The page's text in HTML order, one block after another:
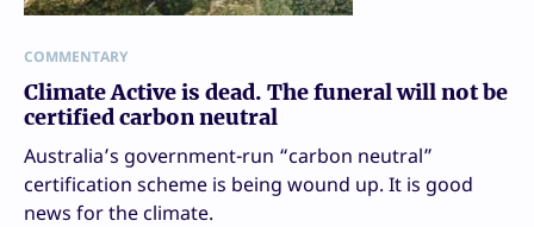
COMMENTARY
Climate Active is dead. The funeral will not be
certified carbon neutral
Australia’s government-run “carbon neutral”
certification scheme is being wound up. It is good
news for the climate.